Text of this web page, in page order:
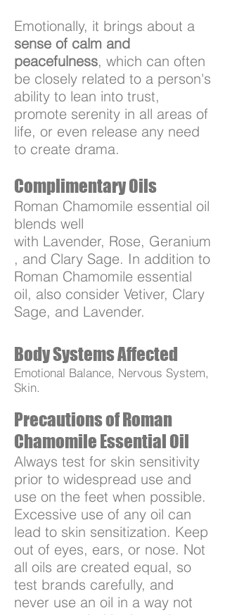
Emotionally, it brings about a
sense of calm and
peacefulness, which can often
be closely related to a person's
ability to lean into trust,
promote serenity in all areas of
life, or even release any need
to create drama.
Complimentary Oils
Roman Chamomile essential oil
blends well
with Lavender, Rose, Geranium
, and Clary Sage. In addition to
Roman Chamomile essential
oil, also consider Vetiver, Clary
Sage, and Lavender.
Body Systems Affected
Emotional Balance, Nervous System,
Skin.
Precautions of Roman
Chamomile Essential Oil
Always test for skin sensitivity
prior to widespread use and
use on the feet when possible.
Excessive use of any oil can
lead to skin sensitization. Keep
out of eyes, ears, or nose. Not
all oils are created equal, so
test brands carefully, and
never use an oil in a way not